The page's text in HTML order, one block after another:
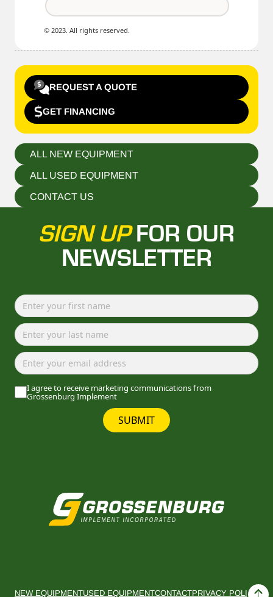
© 2023. All rights reserved.
REQUEST A QUOTE
GET FINANCING
ALL NEW EQUIPMENT
ALL USED EQUIPMENT
CONTACT US
SIGN UPFOR OUR
NEWSLETTER
I agree to receive marketing communications from
Grossenburg Implement
SUBMIT
NEW EQUIPMENTUSED EQUIPMENTCONTACTPRIVACY POLICY